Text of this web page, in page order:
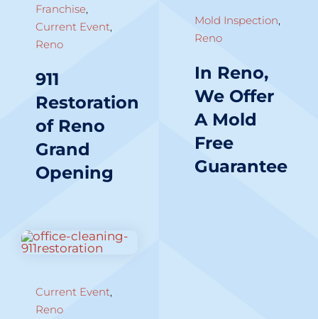
Franchise,
Current Event,
Reno
911
Restoration
of Reno
Grand
Opening
Mold Inspection,
Reno
In Reno,
We Offer
A Mold
Free
Guarantee
Current Event,
Reno